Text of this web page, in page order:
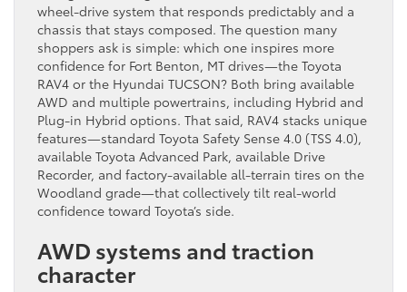
wheel-drive system that responds predictably and a
chassis that stays composed. The question many
shoppers ask is simple: which one inspires more
confidence for Fort Benton, MT drives—the Toyota
RAV4 or the Hyundai TUCSON? Both bring available
AWD and multiple powertrains, including Hybrid and
Plug-in Hybrid options. That said, RAV4 stacks unique
features—standard Toyota Safety Sense 4.0 (TSS 4.0),
available Toyota Advanced Park, available Drive
Recorder, and factory-available all-terrain tires on the
Woodland grade—that collectively tilt real-world
confidence toward Toyota’s side.
AWD systems and traction
character